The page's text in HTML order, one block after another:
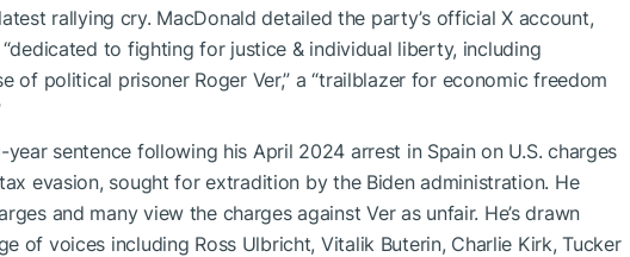
rallying cry. MacDonald detailed the party’s official X account,
to fighting for justice & individual liberty, including
of political prisoner Roger Ver,” a “trailblazer for economic freedom
sentence following his April 2024 arrest in Spain on U.S. charges
evasion, sought for extradition by the Biden administration. He
and many view the charges against Ver as unfair. He’s drawn
of voices including Ross Ulbricht, Vitalik Buterin, Charlie Kirk, Tucker